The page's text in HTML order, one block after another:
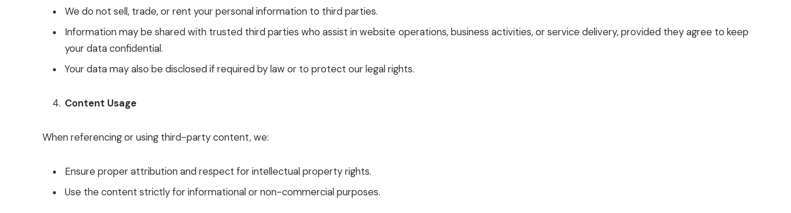
We do not sell, trade, or rent your personal information to third parties.
Information may be shared with trusted third parties who assist in website operations, business activities, or service delivery, provided they agree to keep
your data confidential.
Your data may also be disclosed if required by law or to protect our legal rights.
Content Usage
When referencing or using third-party content, we:
Ensure proper attribution and respect for intellectual property rights.
Use the content strictly for informational or non-commercial purposes.